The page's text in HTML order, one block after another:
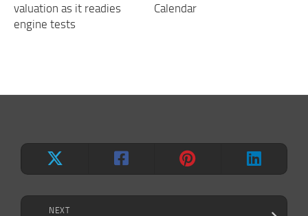
NEXT
valuation as it readies
engine tests
Calendar